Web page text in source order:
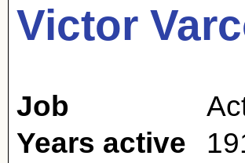
Victor
Job
Years active